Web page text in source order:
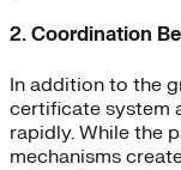
2. Coordination
In addition to the
certificate system
rapidly. While the
mechanisms